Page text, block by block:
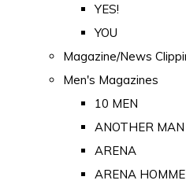
YES!
YOU
Magazine/News
Men's Magazines
10 MEN
ANOTHER MAN
ARENA
ARENA